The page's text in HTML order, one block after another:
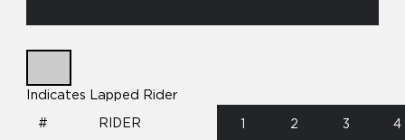
Indicates Lapped Rider
# RIDER 2 3 4